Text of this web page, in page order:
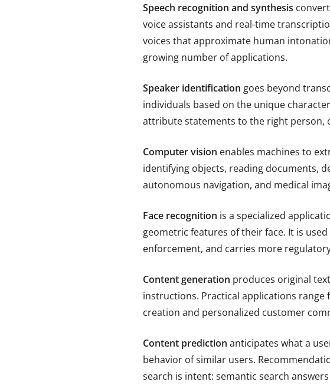
Speech recognition and synthesis
voice assistants and real-time
voices that approximate human
growing number of applications.
Speaker identification goes beyond
individuals based on the unique
attribute statements to the right person,
Computer vision enables machines to
identifying objects, reading documents,
autonomous navigation, and medical
Face recognition is a specialized
geometric features of their face. It is
enforcement, and carries more
Content generation produces original
instructions. Practical applications
creation and personalized customer
Content prediction anticipates what a
behavior of similar users.
search is intent: semantic search